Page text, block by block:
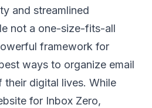
and streamlined
not a one-size-fits-all
framework for
ways to organize email
their digital lives. While
for Inbox Zero,